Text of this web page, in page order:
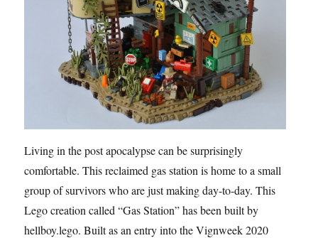
Living in the post apocalypse can be surprisingly
comfortable. This reclaimed gas station is home to a small
group of survivors who are just making day-to-day. This
Lego creation called “Gas Station” has been built by
hellboy.lego. Built as an entry into the Vignweek 2020